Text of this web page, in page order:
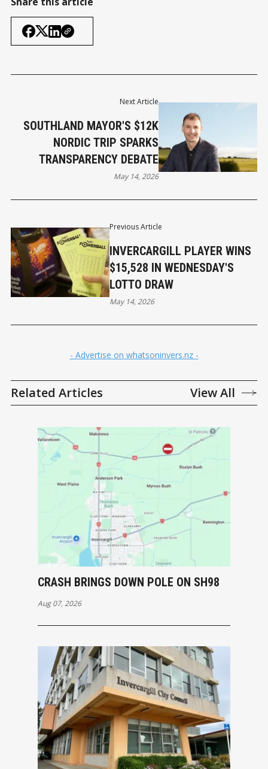
Previous Article
INVERCARGILL PLAYER WINS
$15,528 IN WEDNESDAY'S
LOTTO DRAW
May 14, 2026
Next Article
SOUTHLAND MAYOR'S $12K
NORDIC TRIP SPARKS
TRANSPARENCY DEBATE
May 14, 2026
- Advertise on whatsoninvers.nz -
Related Articles View All
CRASH BRINGS DOWN POLE ON SH98
Aug 07, 2026